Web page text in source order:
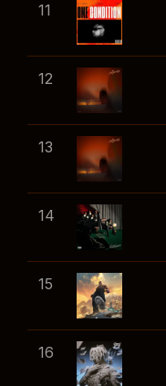
11
12
13
14
15
16